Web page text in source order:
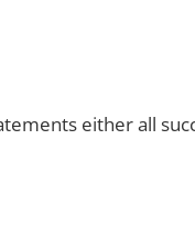
either all